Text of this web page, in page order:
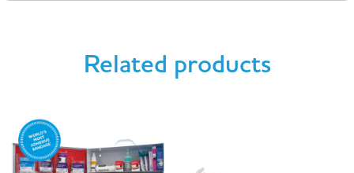
Related products